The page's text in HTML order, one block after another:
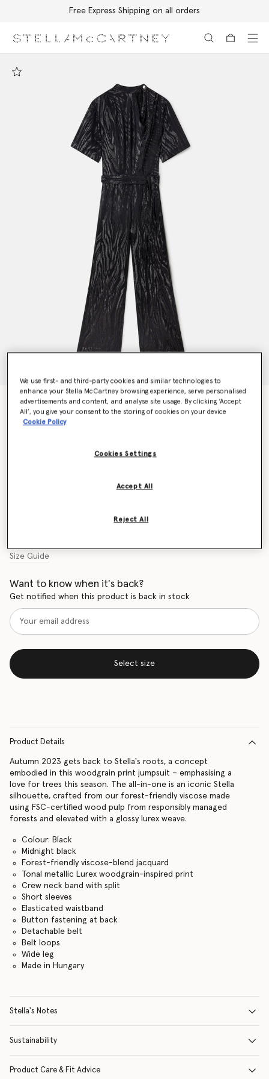
Free Express Shipping on all orders
Woodgrain Print Lurex Jumpsuit
Price reduced from
$2,415.00to$1,449.00
Size Guide
Want to know when it's back?
Get notified when this product is back in stock
Select size
Product Details
Autumn 2023 gets back to Stella's roots, a concept
embodied in this woodgrain print jumpsuit – emphasising a
love for trees this season. The all-in-one is an iconic Stella
silhouette, crafted from our forest-friendly viscose made
using FSC-certified wood pulp from responsibly managed
forests and elevated with a glossy lurex weave.
Colour: Black
Midnight black
Forest-friendly viscose-blend jacquard
Tonal metallic Lurex woodgrain-inspired print
Crew neck band with split
Short sleeves
Elasticated waistband
Button fastening at back
Detachable belt
Belt loops
Wide leg
Made in Hungary
Stella's Notes
Sustainability
Product Care & Fit Advice
We use first- and third-party cookies and similar technologies to
enhance your Stella McCartney browsing experience, serve personalised
advertisements and content, and analyse site usage. By clicking ‘Accept
All’, you give your consent to the storing of cookies on your device
Cookie Policy
Cookies Settings
Reject All
Accept All